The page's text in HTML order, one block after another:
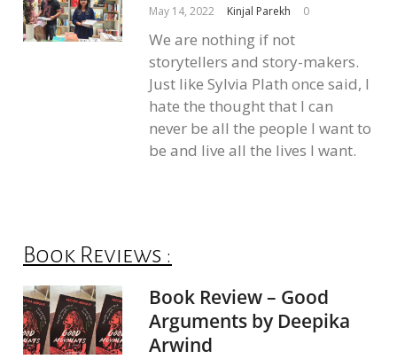
May 14, 2022 Kinjal Parekh 0
We are nothing if not
storytellers and story-makers.
Just like Sylvia Plath once said, I
hate the thought that I can
never be all the people I want to
be and live all the lives I want.
Book Reviews :
Book Review – Good
Arguments by Deepika
Arwind